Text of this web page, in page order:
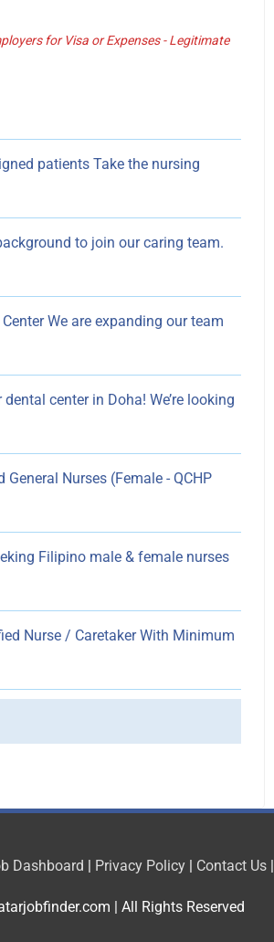
for Visa or Expenses - Legitimate
patients Take the nursing
to join our caring team.
We are expanding our team
center in Doha! We’re looking
Nurses (Female - QCHP
Filipino male & female nurses
Nurse / Caretaker With Minimum
Dashboard | Privacy Policy| Contact Us|
| All Rights Reserved